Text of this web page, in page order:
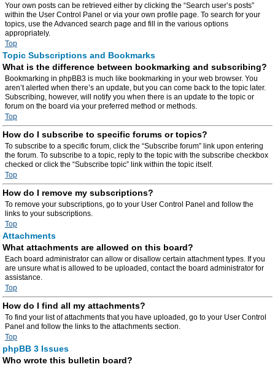
Your own posts can be retrieved either by clicking the “Search user’s posts”
within the User Control Panel or via your own profile page. To search for your
topics, use the Advanced search page and fill in the various options
appropriately.
Top
Topic Subscriptions and Bookmarks
What is the difference between bookmarking and subscribing?
Bookmarking in phpBB3 is much like bookmarking in your web browser. You
aren’t alerted when there’s an update, but you can come back to the topic later.
Subscribing, however, will notify you when there is an update to the topic or
forum on the board via your preferred method or methods.
Top
How do I subscribe to specific forums or topics?
To subscribe to a specific forum, click the “Subscribe forum” link upon entering
the forum. To subscribe to a topic, reply to the topic with the subscribe checkbox
checked or click the “Subscribe topic” link within the topic itself.
Top
How do I remove my subscriptions?
To remove your subscriptions, go to your User Control Panel and follow the
links to your subscriptions.
Top
Attachments
What attachments are allowed on this board?
Each board administrator can allow or disallow certain attachment types. If you
are unsure what is allowed to be uploaded, contact the board administrator for
assistance.
Top
How do I find all my attachments?
To find your list of attachments that you have uploaded, go to your User Control
Panel and follow the links to the attachments section.
Top
phpBB 3 Issues
Who wrote this bulletin board?